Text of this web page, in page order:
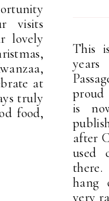
visits
lovely
at
truly
food,
This
proud
is
after
used
hang
very